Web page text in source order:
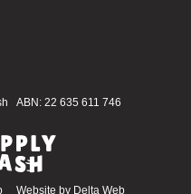
ABN: 22 635 611 746
Website by Delta Web